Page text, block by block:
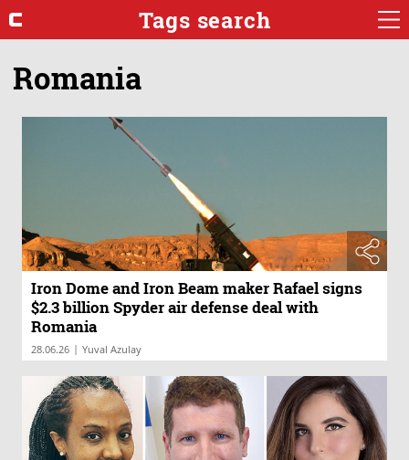
Tags search
Romania
Iron Dome and Iron Beam maker Rafael signs
$2.3 billion Spyder air defense deal with
Romania
28.06.26 | Yuval Azulay